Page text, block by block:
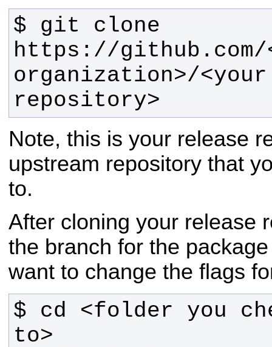
$ git clone
https://github.com/
organization>/<your
repository>
Note, this is your release
upstream repository that
to.
After cloning your release
the branch for the
want to change the flags
$ cd <folder you